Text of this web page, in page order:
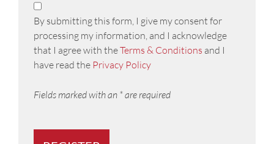
By submitting this form, I give my consent for
processing my information, and I acknowledge
that I agree with theTerms & Conditions and I
have read the Privacy Policy
Fields marked with an * are required